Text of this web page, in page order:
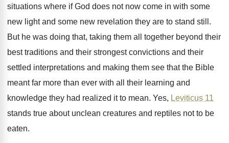
situations where if God does not now come in with some
new light and some new revelation they are to stand still .
But he was doing that, taking them all
together beyond their
best traditions and their strongest convictions and their
settled interpretations and making them see that the Bible
meant far more than ever with all their learning and
knowledge they had realized it to mean. Yes, Leviticus 11
stands true about unclean creatures and reptiles not to be
eaten.